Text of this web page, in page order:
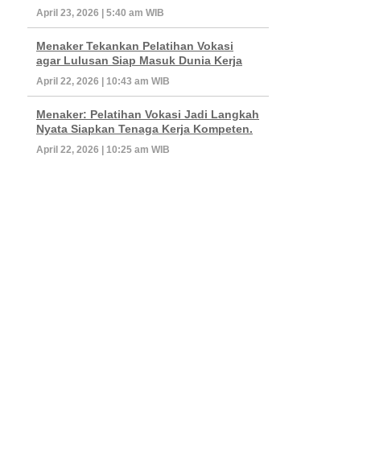
April 23, 2026 | 5:40 am WIB
Menaker Tekankan Pelatihan Vokasi
agar Lulusan Siap Masuk Dunia Kerja
April 22, 2026 | 10:43 am WIB
Menaker: Pelatihan Vokasi Jadi Langkah
Nyata Siapkan Tenaga Kerja Kompeten.
April 22, 2026 | 10:25 am WIB